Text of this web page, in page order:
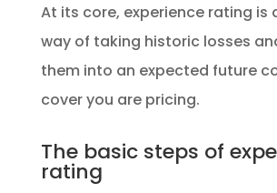
At its core, experience rating is
way of taking historic losses
them into an expected future
cover you are pricing.
The basic steps of
rating